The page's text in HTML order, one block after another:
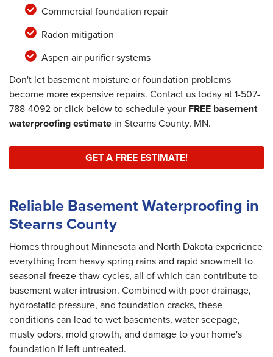
Commercial foundation repair
Radon mitigation
Aspen air purifier systems
Don't let basement moisture or foundation problems
become more expensive repairs. Contact us today at1-507-
788-4092or click below to schedule your FREE basement
waterproofing estimate in Stearns County, MN.
GET A FREE ESTIMATE!
Reliable Basement Waterproofing in
Stearns County
Homes throughout Minnesota and North Dakota experience
everything from heavy spring rains and rapid snowmelt to
seasonal freeze-thaw cycles, all of which can contribute to
basement water intrusion. Combined with poor drainage,
hydrostatic pressure, and foundation cracks, these
conditions can lead to wet basements, water seepage,
musty odors, mold growth, and damage to your home's
foundation if left untreated.